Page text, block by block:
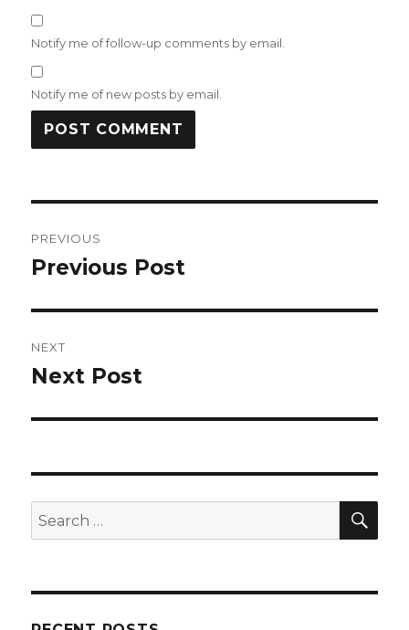
Notify me of follow-up comments by email.
Notify me of new posts by email.
navigation
PREVIOUS
Previous
Previous Post
NEXT
Next
Next Post
Search
for: